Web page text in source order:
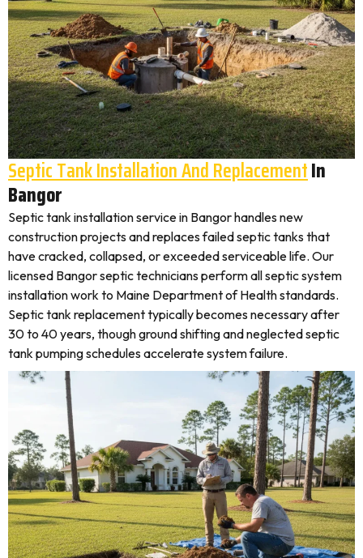
Septic Tank Installation And ReplacementIn
Bangor
Septic tank installation service in Bangor handles new
construction projects and replaces failed septic tanks that
have cracked, collapsed, or exceeded serviceable life. Our
licensed Bangor septic technicians perform all septic system
installation work to Maine Department of Health standards.
Septic tank replacement typically becomes necessary after
30 to 40 years, though ground shifting and neglected septic
tank pumping schedules accelerate system failure.